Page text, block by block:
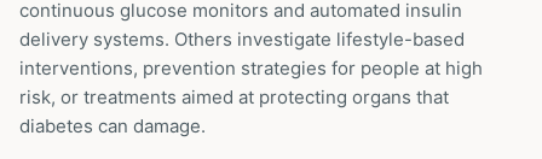
continuous glucose monitors and automated insulin
delivery systems. Others investigate lifestyle-based
interventions, prevention strategies for people at high
risk, or treatments aimed at protecting organs that
diabetes can damage.